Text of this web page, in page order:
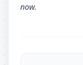
now.